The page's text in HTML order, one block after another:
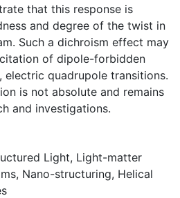
that this response is
and degree of the twist in
Such a dichroism effect may
of dipole-forbidden
electric quadrupole transitions.
is not absolute and remains
and investigations.
Light, Light-matter
, Nano-structuring, Helical